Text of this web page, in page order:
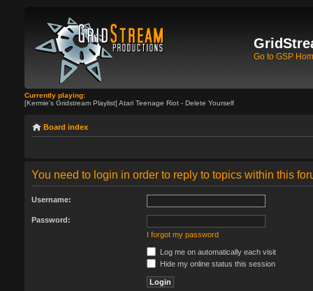
Go to GSP
Currently playing:
[Kermie's Gridstream Playlist] Atari Teenage Riot - Delete Yourself
Board index
You need to login in order to reply to topics within this
Username:
Password:
I forgot my password
Log me on automatically each visit
Hide my online status this session